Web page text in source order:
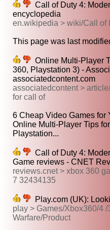
Call of Duty 4:
encyclopedia
en.wikipedia > wiki/Call of
This page was last
Online Multi-Player
360, Playstation 3) -
associatedcontent.com
associatedcontent >
for call of
6 Cheap Video Games for
Online Multi-Player Tips
Playstation...
Call of Duty 4:
Game reviews - CNET
reviews.cnet > xbox 360
7 32434135
Play.com (UK):
play > Games/Xbox360/4
Warfare/Product